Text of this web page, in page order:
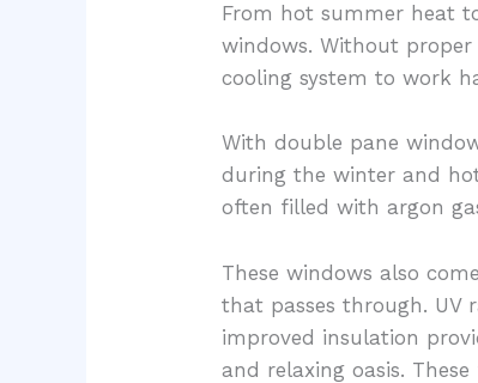
From hot summer heat
windows. Without
cooling system to work
With double pane
during the winter and
often filled with argon
These windows also
that passes through. UV
improved insulation
and relaxing oasis.